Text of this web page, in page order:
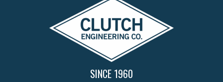
SINCE 1960